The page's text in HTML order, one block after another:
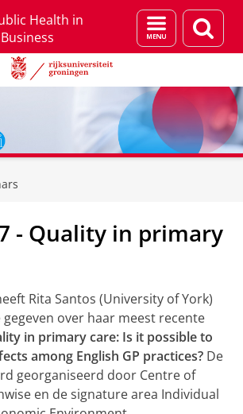
Health in
Menu
en
- Quality in primary
Rita Santos (University of York)
over haar meest recente
in primary care: Is it possible to
among English GP practices? De
georganiseerd door Centre of
en de signature area Individual